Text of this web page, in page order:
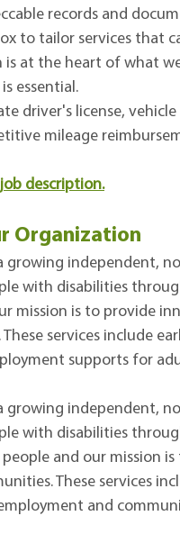
records and
to tailor services that
is at the heart of what
essential.
driver's license,
mileage
description.
Organization
growing independent,
with disabilities
mission is to provide
These services include
supports for
growing independent,
with disabilities
and our mission
These services
and